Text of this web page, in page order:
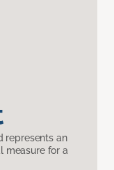
represents an
measure for a